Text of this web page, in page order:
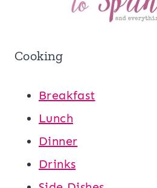
Cooking
Breakfast
Lunch
Dinner
Drinks